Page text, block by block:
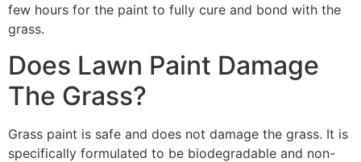
few hours for the paint to fully cure and bond with the
grass.
Does Lawn Paint Damage
The Grass?
Grass paint is safe and does not damage the grass. It is
specifically formulated to be biodegradable and non-